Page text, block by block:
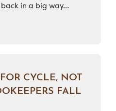
in a big way…
CYCLE, NOT
FALL